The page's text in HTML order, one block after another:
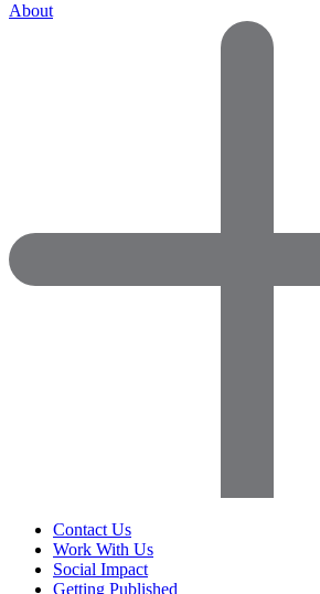
About
Contact Us
Work With Us
Social Impact
Getting Published